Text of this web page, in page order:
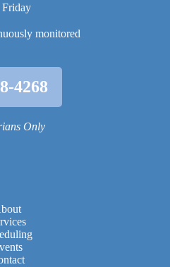
monitored
4268
Only
bout